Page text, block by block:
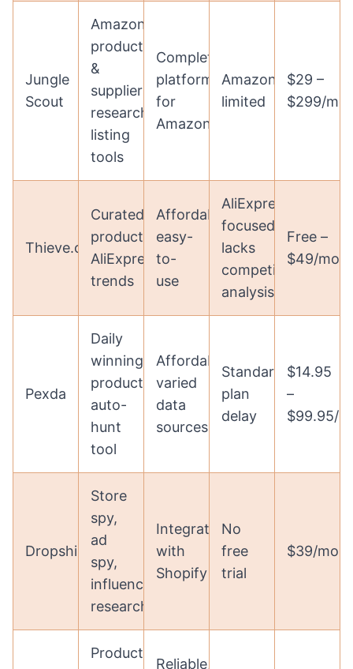
Jungle
Scout
Amazon
product
&
supplier
research,
listing
tools
Complete
platform
for
Amazon
Amazon-
limited
$29 –
$299/
Thieve.co
Curated
products,
AliExpress
trends
Affordable,
easy-
to-
use
AliExpress
focused,
lacks
competitor
analysis
Free –
$49/
Pexda
Daily
winning
products,
auto-
hunt
tool
Affordable,
varied
data
sources
Standard
plan
delay
$14.95
–
$99.95/
DropshipSpy
Store
spy,
ad
spy,
influencer
research
Integrates
with
Shopify
No
free
trial
$39/
Product
Reliable,